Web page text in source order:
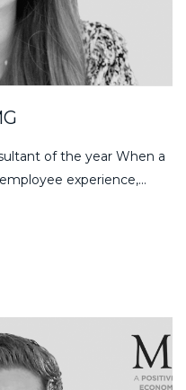
of the year When a
experience,...